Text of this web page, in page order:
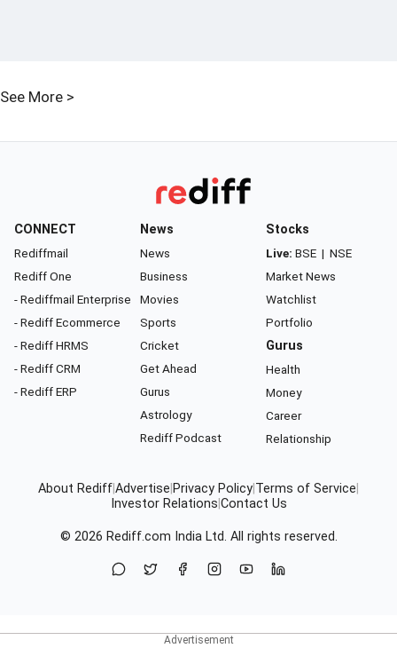
See More >
CONNECT
Rediffmail
Rediff One
- Rediffmail Enterprise
- Rediff Ecommerce
- Rediff HRMS
- Rediff CRM
- Rediff ERP
News
News
Business
Movies
Sports
Cricket
Get Ahead
Gurus
Astrology
Rediff Podcast
Stocks
Live: BSE | NSE
Market News
Watchlist
Portfolio
Gurus
Health
Money
Career
Relationship
About RediffAdvertise Privacy Policy Terms of Service
Investor Relations Contact Us
© 2026 Rediff.com India Ltd. All rights reserved.